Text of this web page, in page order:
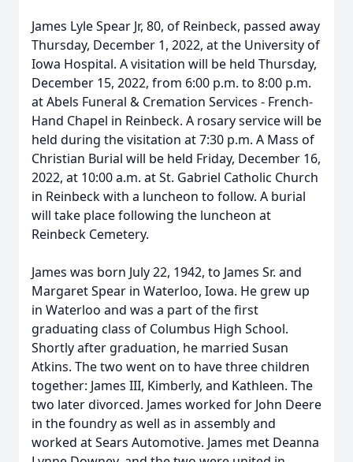
James Lyle Spear Jr, 80, of Reinbeck, passed away
Thursday, December 1, 2022, at the University of
Iowa Hospital. A visitation will be held Thursday,
December 15, 2022, from 6:00 p.m. to 8:00 p.m.
at Abels Funeral & Cremation Services - French-
Hand Chapel in Reinbeck. A rosary service will be
held during the visitation at 7:30 p.m. A Mass of
Christian Burial will be held Friday, December 16,
2022, at 10:00 a.m. at St. Gabriel Catholic Church
in Reinbeck with a luncheon to follow. A burial
will take place following the luncheon at
Reinbeck Cemetery.
James was born July 22, 1942, to James Sr. and
Margaret Spear in Waterloo, Iowa. He grew up
in Waterloo and was a part of the first
graduating class of Columbus High School.
Shortly after graduation, he married Susan
Atkins. The two went on to have three children
together: James III, Kimberly, and Kathleen. The
two later divorced. James worked for John Deere
in the foundry as well as in assembly and
worked at Sears Automotive. James met Deanna